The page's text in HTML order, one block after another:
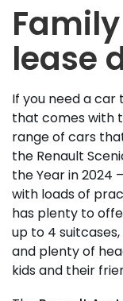
lease
If you need a
that comes with
range of cars
the Renault
the Year in 2024
with loads of
has plenty to
up to 4
and plenty of
kids and their